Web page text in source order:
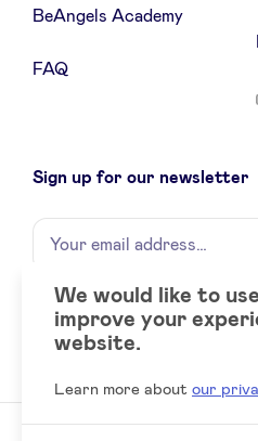
BeAngels Academy
FAQ
Sign up for our newsletter
Name
Your
email
Social
accounts
LinkedIn
We would like to
improve your
website.
Learn more about our